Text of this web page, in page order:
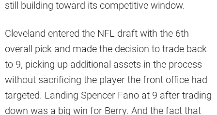
still building toward its competitive window.
Cleveland entered the NFL draft with the 6th
overall pick and made the decision to trade back
to 9, picking up additional assets in the process
without sacrificing the player the front office had
targeted. Landing Spencer Fano at 9 after trading
down was a big win for Berry. And the fact that